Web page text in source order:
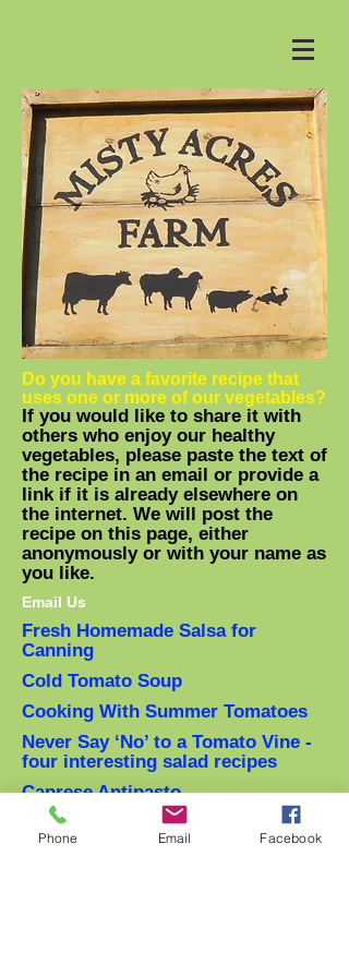
Do you have a favorite recipe that
uses one or more of our vegetables?
If you would like to share it with
others who enjoy our healthy
vegetables, please paste the text of
the recipe in an email or provide a
link if it is already elsewhere on
the internet. We will post the
recipe on this page, either
anonymously or with your name as
you like.
Email Us
Fresh Homemade Salsa for
Canning
Cold Tomato Soup
Cooking With Summer Tomatoes
Never Say ‘No’ to a Tomato Vine -
four interesting salad recipes
Caprese Antipasto
Recipes: The Proper Ways to Treat
an Heirloom Tomato
Phone Email Facebook